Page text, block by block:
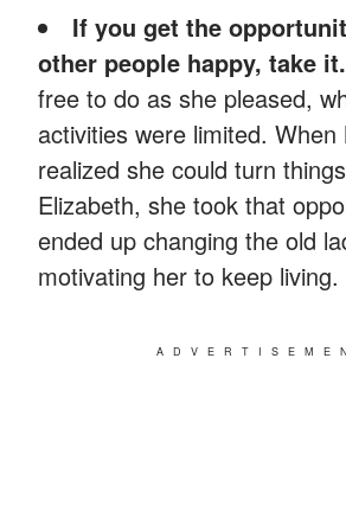
If you get the
other people happy, take it.
free to do as she pleased,
activities were limited. When
realized she could turn
Elizabeth, she took that
ended up changing the old
motivating her to keep living.